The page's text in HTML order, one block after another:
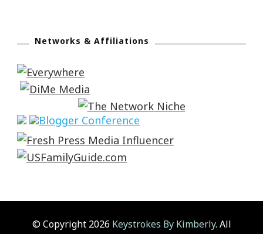
Networks & Affiliations
© Copyright 2026 Keystrokes By Kimberly. All